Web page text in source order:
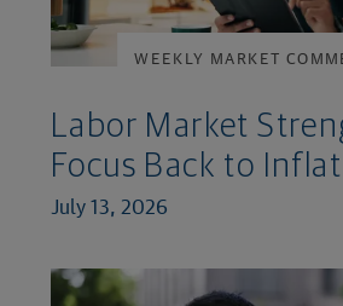
WEEKLY MARKET
Labor Market
Focus Back to
July 13, 2026